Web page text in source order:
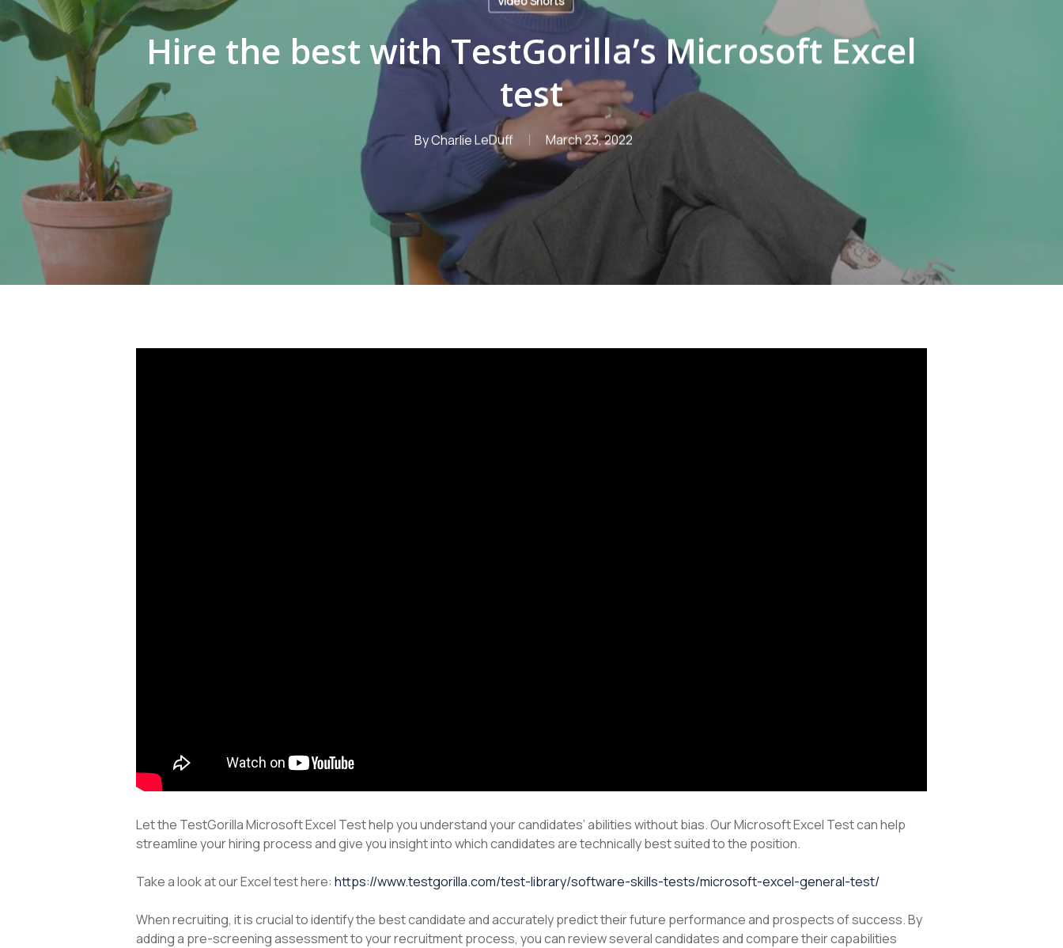
Hit enter to search or ESC to close
Hire the best with TestGorilla’s Microsoft Excel
test
ByCharlie LeDuff March 23, 2022
Let the TestGorilla Microsoft Excel Test help you understand your candidates’ abilities without bias. Our Microsoft Excel Test can help
streamline your hiring process and give you insight into which candidates are technically best suited to the position.
Take a look at our Excel test here: https://www.testgorilla.com/test-library/software-skills-tests/microsoft-excel-general-test/
When recruiting, it is crucial to identify the best candidate and accurately predict their future performance and prospects of success. By
adding a pre-screening assessment to your recruitment process, you can review several candidates and compare their capabilities